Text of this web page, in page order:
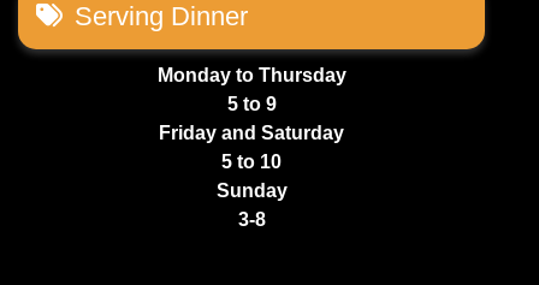
Serving Dinner
Monday to Thursday
5 to 9
Friday and Saturday
5 to 10
Sunday
3-8